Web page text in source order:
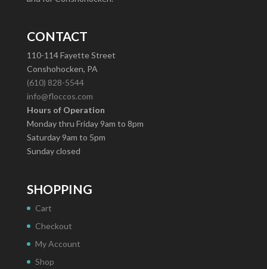
CONTACT
110-114 Fayette Street
Conshohocken, PA
(610) 828-5544
info@floccos.com
Hours of Operation
Monday thru Friday 9am to 8pm
Saturday 9am to 5pm
Sunday closed
SHOPPING
Cart
Checkout
My Account
Shop